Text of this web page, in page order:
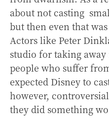
about not casting
but then even that
Actors like Peter
studio for taking
people who suffer
expected Disney to
however,
they did something